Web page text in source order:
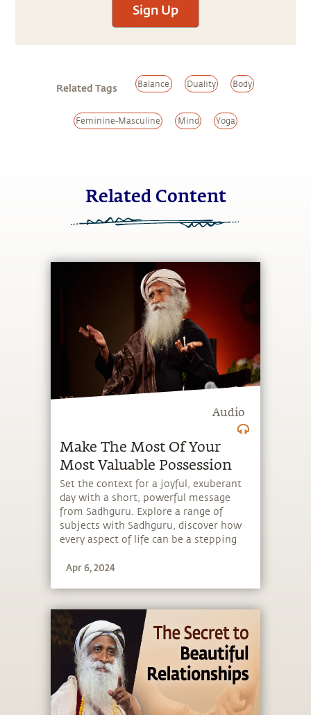
Sign Up
Related Tags Balance Duality Body
Feminine-Masculine Mind Yoga
Related Content
Audio
Make The Most Of Your
Most Valuable Possession
Set the context for a joyful, exuberant
day with a short, powerful message
from Sadhguru. Explore a range of
subjects with Sadhguru, discover how
every aspect of life can be a stepping
the potential that a human being
Apr 6, 2024